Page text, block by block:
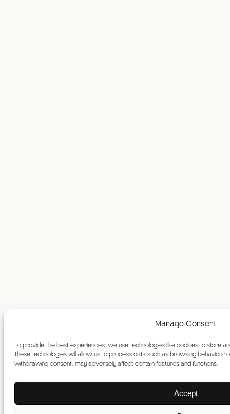
Manage Consent
To provide the best experiences, we use technologies like cookies to store
these technologies will allow us to process data such as browsing behaviour
withdrawing consent, may adversely affect certain features and functions.
Accept